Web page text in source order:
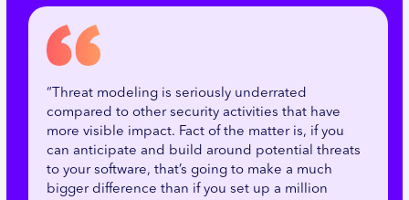
“Threat modeling is seriously underrated
compared to other security activities that have
more visible impact. Fact of the matter is, if you
can anticipate and build around potential threats
to your software, that’s going to make a much
bigger difference than if you set up a million